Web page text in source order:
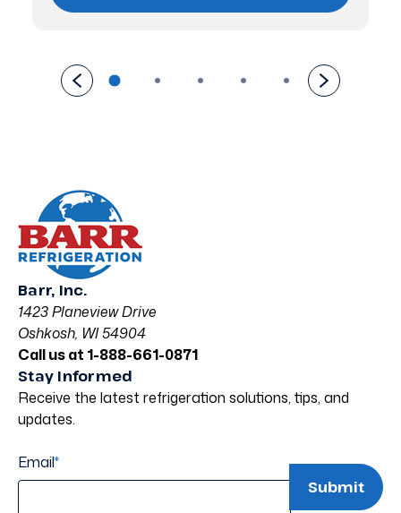
Barr, Inc.
1423 Planeview Drive
Oshkosh, WI 54904
Call us at 1-888-661-0871
Stay Informed
Receive the latest refrigeration solutions, tips, and
updates.
Email*